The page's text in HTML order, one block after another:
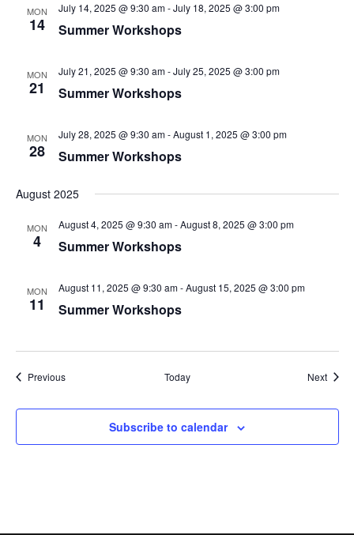
MON
14
July 14, 2025 @ 9:30 am-July 18, 2025 @ 3:00 pm
Summer Workshops
MON
21
July 21, 2025 @ 9:30 am-July 25, 2025 @ 3:00 pm
Summer Workshops
MON
28
July 28, 2025 @ 9:30 am-August 1, 2025 @ 3:00 pm
Summer Workshops
August 2025
MON
4
August 4, 2025 @ 9:30 am-August 8, 2025 @ 3:00 pm
Summer Workshops
MON
11
August 11, 2025 @ 9:30 am-August 15, 2025 @ 3:00 pm
Summer Workshops
PreviousEvents Today Next
Subscribe to calendar